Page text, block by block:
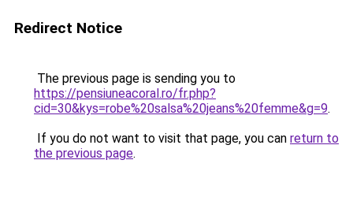
Redirect Notice
The previous page is sending you to
https://pensiuneacoral.ro/fr.php?
cid=30&kys=robe%20salsa%20jeans%20femme&g=9.
If you do not want to visit that page, you can return to
the previous page.